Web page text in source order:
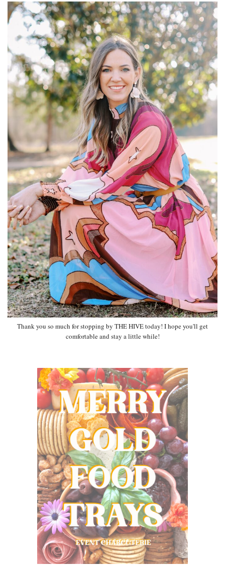
Thank you so much for stopping by THE HIVE today! I hope you'll get
comfortable and stay a little while!